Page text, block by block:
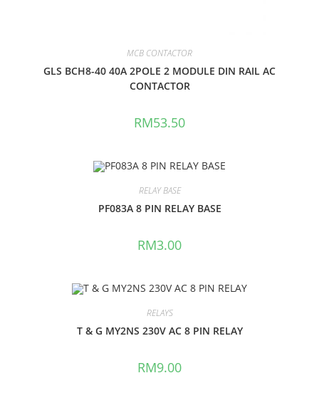
MCB CONTACTOR
GLS BCH8-40 40A 2POLE 2 MODULE DIN RAIL AC
CONTACTOR
RM53.50
RELAY BASE
PF083A 8 PIN RELAY BASE
RM3.00
RELAYS
T & G MY2NS 230V AC 8 PIN RELAY
RM9.00